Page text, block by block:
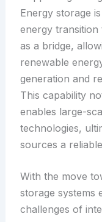
Energy storage
energy
as a bridge,
renewable
generation and
This capability
enables large-
technologies,
sources a
With the move
storage systems
challenges of